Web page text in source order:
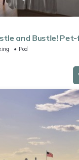
and Bustle!
Fields
Pool